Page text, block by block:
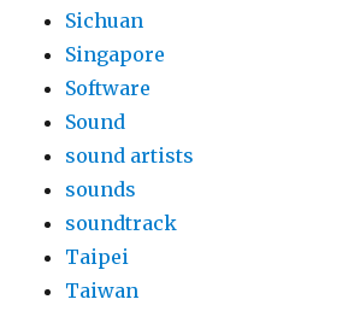
Sichuan
Singapore
Software
Sound
sound artists
sounds
soundtrack
Taipei
Taiwan